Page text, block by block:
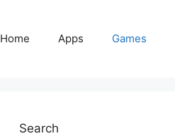
Home Apps Games
Search